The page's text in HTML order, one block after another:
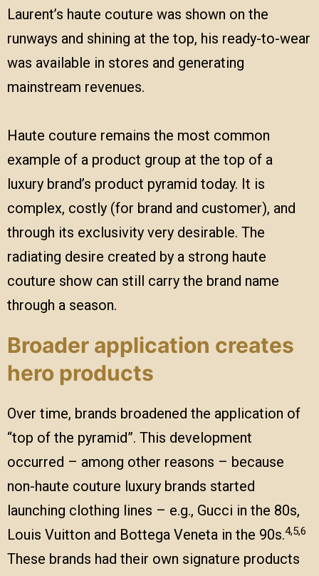
Laurent’s haute couture was shown on the
runways and shining at the top, his ready-to-wear
was available in stores and generating
mainstream revenues.
Haute couture remains the most common
example of a product group at the top of a
luxury brand’s product pyramid today. It is
complex, costly (for brand and customer), and
through its exclusivity very desirable. The
radiating desire created by a strong haute
couture show can still carry the brand name
through a season.
Broader application creates
hero products
Over time, brands broadened the application of
“top of the pyramid”. This development
occurred – among other reasons – because
non-haute couture luxury brands started
launching clothing lines – e.g., Gucci in the 80s,
Louis Vuitton and Bottega Veneta in the 90s.4,5,6
These brands had their own signature products